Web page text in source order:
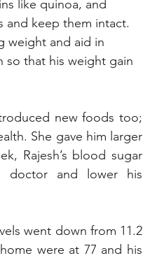
like quinoa, and
and keep them intact.
weight and aid in
so that his weight gain
new foods too;
She gave him larger
Rajesh’s blood sugar
doctor and lower his
went down from 11.2
were at 77 and his